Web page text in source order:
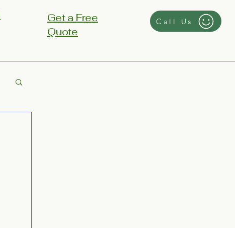
Get a Free
Quote
Call Us